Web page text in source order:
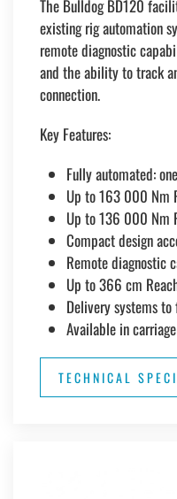
The Bulldog BD120
existing rig automation
remote diagnostic
and the ability to track
connection.
Key Features:
Fully automated:
Up to 163 000 Nm
Up to 136 000 Nm
Compact design
Remote diagnostic
Up to 366 cm
Delivery systems
Available in
TECHNICAL